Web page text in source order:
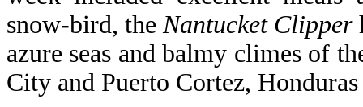
snow-bird, theNantucket Clipper
azure seas and balmy climes of
City and Puerto Cortez,